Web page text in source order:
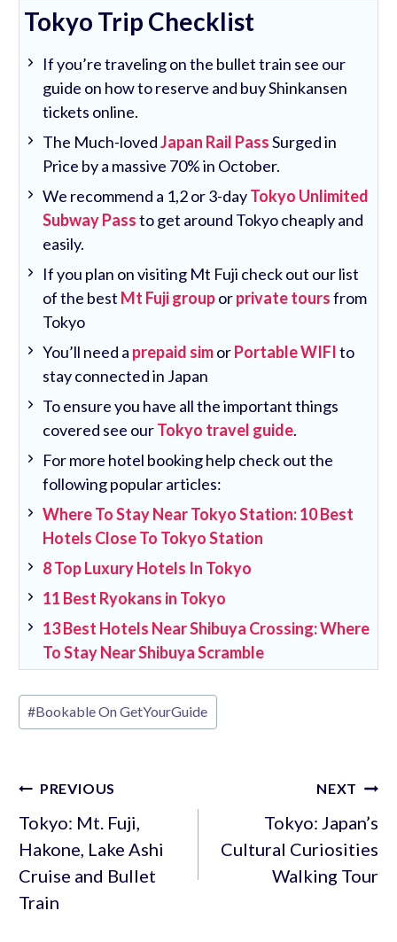
Tokyo Trip Checklist
If you’re traveling on the bullet train see our
guide on how to reserve and buy Shinkansen
tickets online.
The Much-lovedJapan Rail PassSurged in
Price by a massive 70% in October.
We recommend a 1,2 or 3-dayTokyo Unlimited
Subway Passto get around Tokyo cheaply and
easily.
If you plan on visiting Mt Fuji check out our list
of the best Mt Fuji grouporprivate toursfrom
Tokyo
You’ll need a prepaid simorPortable WIFIto
stay connected in Japan
To ensure you have all the important things
covered see ourTokyo travel guide.
For more hotel booking help check out the
following popular articles:
Where To Stay Near Tokyo Station: 10 Best
Hotels Close To Tokyo Station
8 Top Luxury Hotels In Tokyo
11 Best Ryokans in Tokyo
13 Best Hotels Near Shibuya Crossing: Where
To Stay Near Shibuya Scramble
Post
Tags:
#Bookable On GetYourGuide
Post
navigation
PREVIOUS
Tokyo: Mt. Fuji,
Hakone, Lake Ashi
Cruise and Bullet
Train
NEXT
Tokyo: Japan’s
Cultural Curiosities
Walking Tour